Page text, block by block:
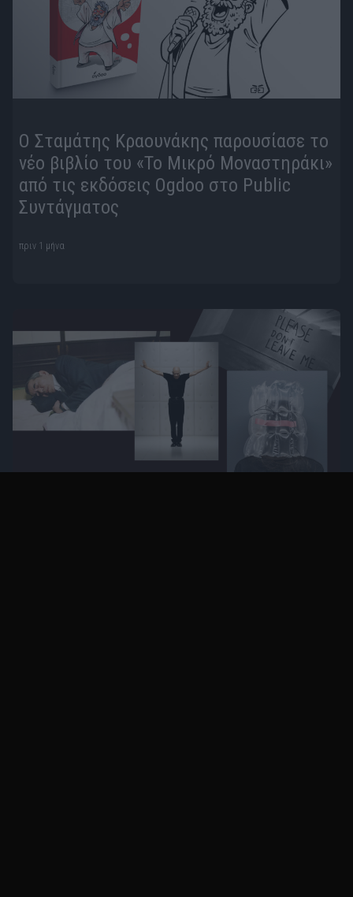
Ο Σταμάτης Κραουνάκης παρουσίασε το
νέο βιβλίο του «Το Μικρό Μοναστηράκι»
από τις εκδόσεις Ogdoo στο Public
Συντάγματος
πριν 1 μήνα